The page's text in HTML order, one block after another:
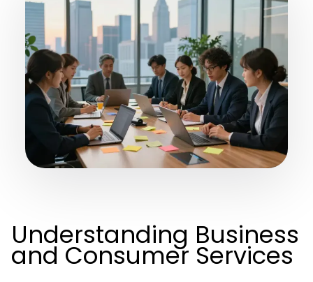
Understanding Business
and Consumer Services